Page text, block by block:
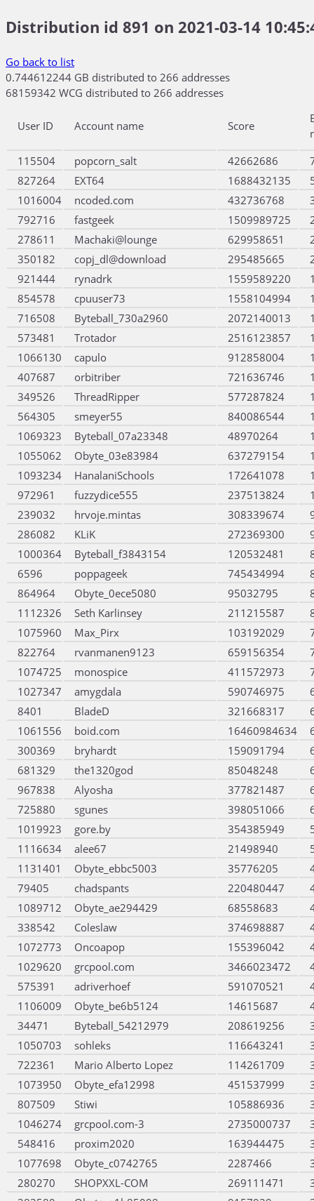
Distribution id 891 on 2021-03-14
Go back to list
0.744612244 GB distributed to 266 addresses
68159342 WCG distributed to 266 addresses
User ID Account name Score
115504
popcorn_salt 42662686
827264
EXT64 1688432135
1016004
ncoded.com 432736768
792716
fastgeek 1509989725
278611
Machaki@lounge 629958651
350182
copj_dl@download 295485665
921444
rynadrk 1559589220
854578
cpuuser73 1558104994
716508
Byteball_730a2960 2072140013
573481
Trotador 2516123857
1066130
capulo 912858004
407687
orbitriber 721636746
349526
ThreadRipper 577287824
564305
smeyer55 840086544
1069323
Byteball_07a23348 48970264
1055062
Obyte_03e83984 637279154
1093234
HanalaniSchools 172641078
972961
fuzzydice555 237513824
239032
hrvoje.mintas 308339674
286082
KLiK 272369300
1000364
Byteball_f3843154 120532481
6596
poppageek 745434994
864964
Obyte_0ece5080 95032795
1112326
Seth Karlinsey 211215587
1075960
Max_Pirx 103192029
822764
rvanmanen9123 659156354
1074725
monospice 411572973
1027347
amygdala 590746975
8401
BladeD 321668317
1061556
boid.com 16460984634
300369
bryhardt 159091794
681329
the1320god 85048248
967838
Alyosha 377821487
725880
sgunes 398051066
1019923
gore.by 354385949
1116634
alee67 21498940
1131401
Obyte_ebbc5003 35776205
79405
chadspants 220480447
1089712
Obyte_ae294429 68558683
338542
Coleslaw 374698887
1072773
Oncoapop 155396042
1029620
grcpool.com 3466023472
575391
adriverhoef 591070521
1106009
Obyte_be6b5124 14615687
34471
Byteball_54212979 208619256
1050703
sohleks 116643241
722361
Mario Alberto Lopez 114261709
1073950
Obyte_efa12998 451537999
807509
Stiwi 105886936
1046274
grcpool.com-3 2735000737
548416
proxim2020 163944475
1077698
Obyte_c0742765 2287466
280270
SHOPXXL-COM 269111471